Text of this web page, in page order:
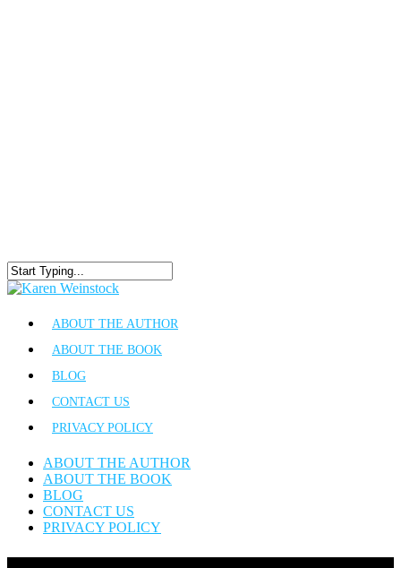
ABOUT THE AUTHOR
ABOUT THE BOOK
BLOG
CONTACT US
PRIVACY POLICY
ABOUT THE AUTHOR
ABOUT THE BOOK
BLOG
CONTACT US
PRIVACY POLICY